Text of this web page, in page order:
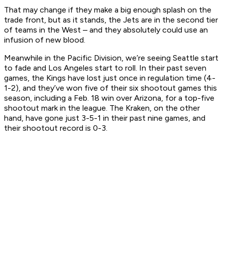
That may change if they make a big enough splash on the
trade front, but as it stands, the Jets are in the second tier
of teams in the West – and they absolutely could use an
infusion of new blood.
Meanwhile in the Pacific Division, we’re seeing Seattle start
to fade and Los Angeles start to roll. In their past seven
games, the Kings have lost just once in regulation time (4-
1-2), and they’ve won five of their six shootout games this
season, including a Feb. 18 win over Arizona, for a top-five
shootout mark in the league. The Kraken, on the other
hand, have gone just 3-5-1 in their past nine games, and
their shootout record is 0-3.